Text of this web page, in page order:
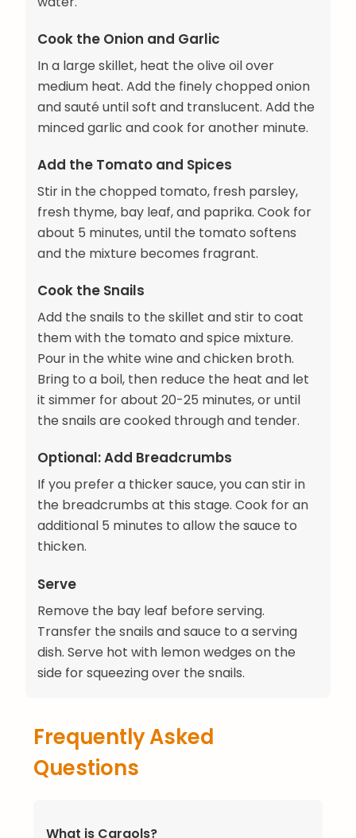
Cook the Onion and Garlic
In a large skillet, heat the olive oil over
medium heat. Add the finely chopped onion
and sauté until soft and translucent. Add the
minced garlic and cook for another minute.
Add the Tomato and Spices
Stir in the chopped tomato, fresh parsley,
fresh thyme, bay leaf, and paprika. Cook for
about 5 minutes, until the tomato softens
and the mixture becomes fragrant.
Cook the Snails
Add the snails to the skillet and stir to coat
them with the tomato and spice mixture.
Pour in the white wine and chicken broth.
Bring to a boil, then reduce the heat and let
it simmer for about 20-25 minutes, or until
the snails are cooked through and tender.
Optional: Add Breadcrumbs
If you prefer a thicker sauce, you can stir in
the breadcrumbs at this stage. Cook for an
additional 5 minutes to allow the sauce to
thicken.
Serve
Remove the bay leaf before serving.
Transfer the snails and sauce to a serving
dish. Serve hot with lemon wedges on the
side for squeezing over the snails.
Frequently Asked
Questions
What is Cargols?